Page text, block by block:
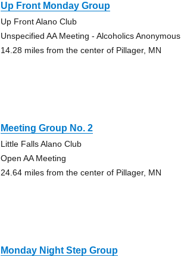
Up Front Monday Group
Up Front Alano Club
Unspecified AA Meeting - Alcoholics Anonymous
14.28 miles from the center of Pillager, MN
Meeting Group No. 2
Little Falls Alano Club
Open AA Meeting
24.64 miles from the center of Pillager, MN
Monday Night Step Group